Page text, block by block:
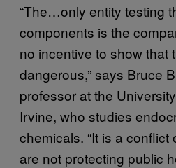
“The…only entity testing
components is the
no incentive to show that
dangerous,” says Bruce
professor at the
Irvine, who studies
chemicals. “It is a conflict
are not protecting public